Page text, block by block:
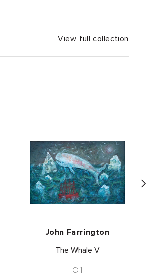
View full collection
John Farrington
The Whale V
Oil